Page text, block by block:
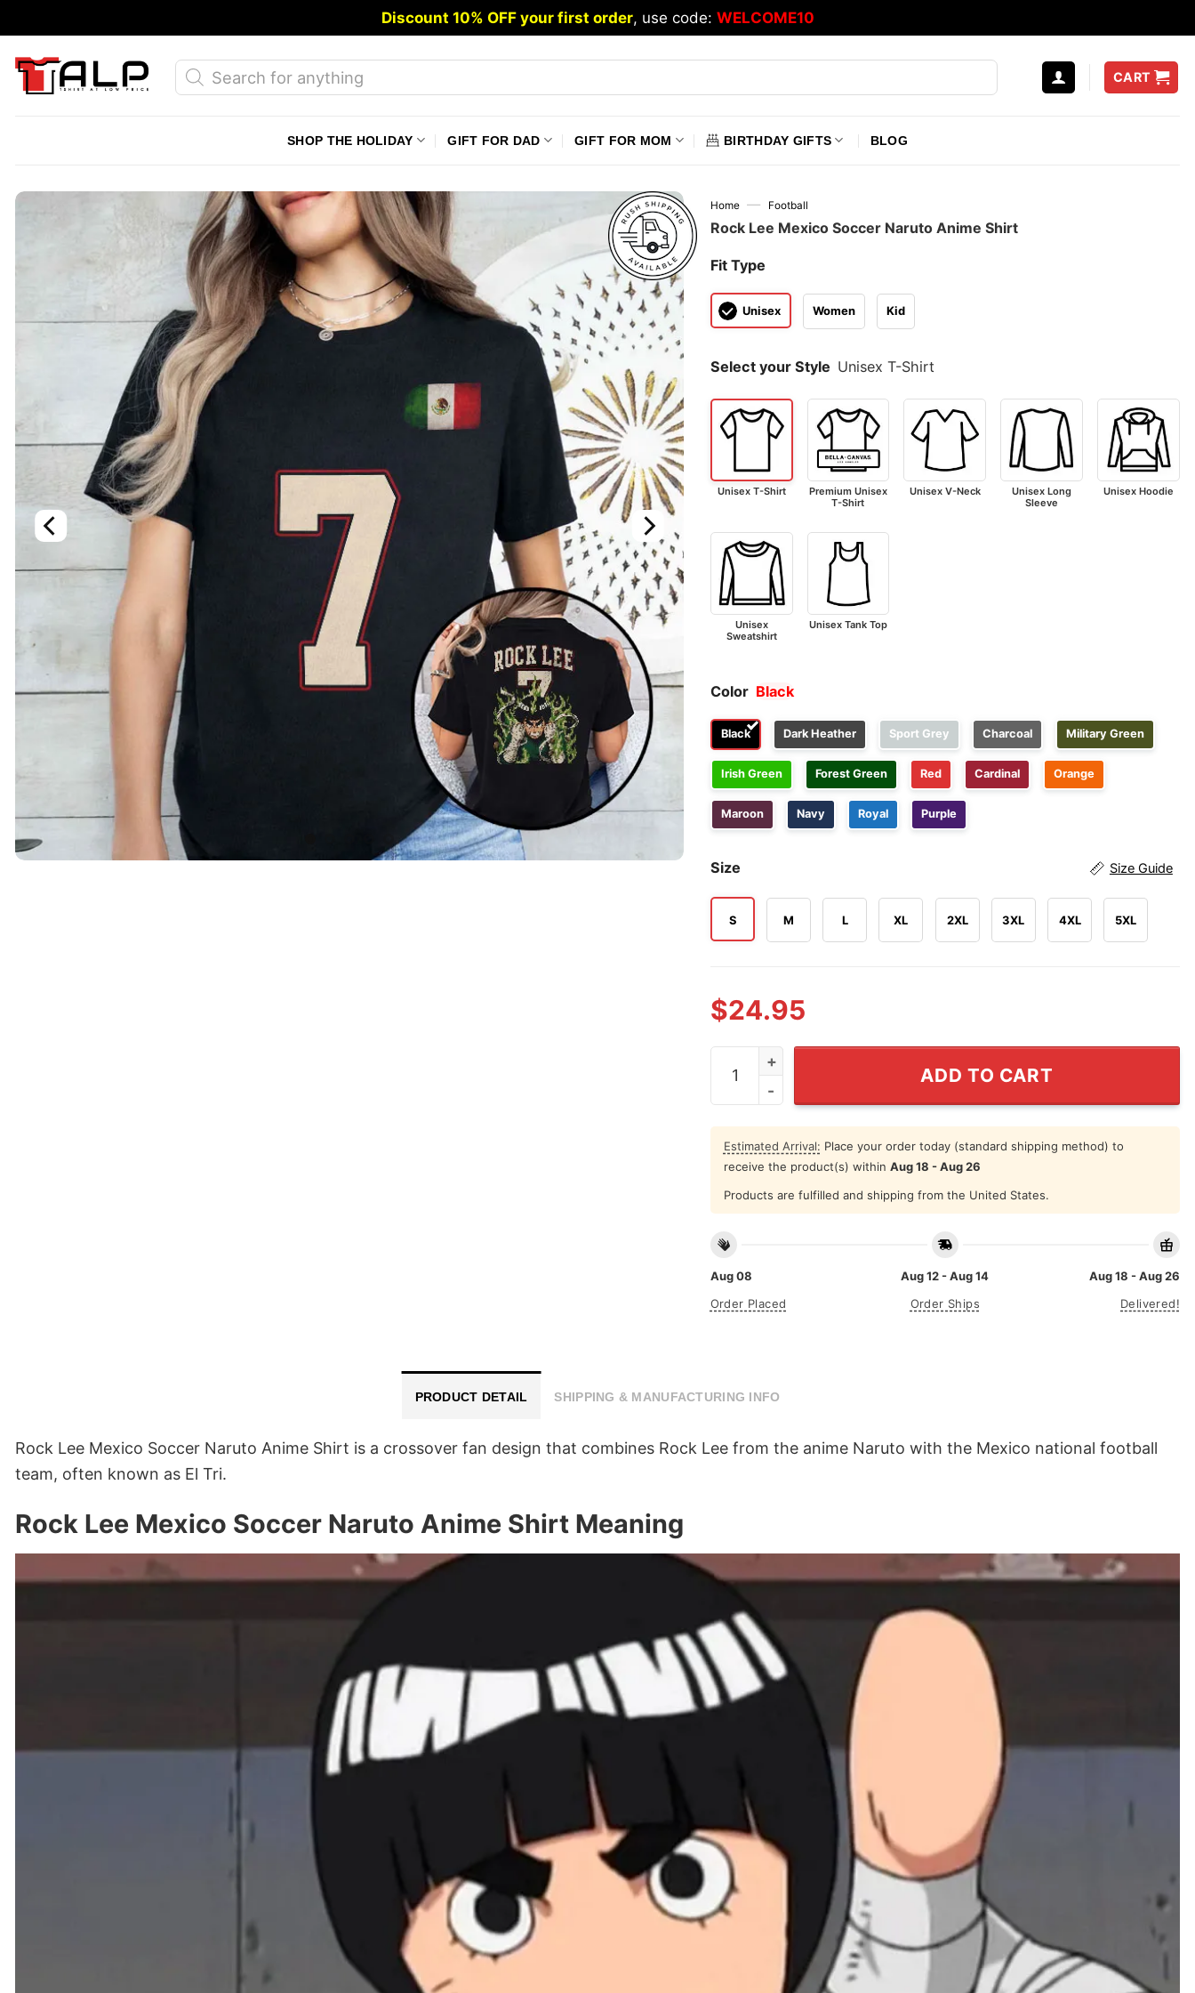
to
content
Discount 10% OFF your first order, use code: WELCOME10
Products
search
CART
SHOP THE HOLIDAY GIFT FOR DAD GIFT FOR MOM BIRTHDAY GIFTS BLOG
Home — Football
Rock Lee Mexico Soccer Naruto Anime Shirt
Fit Type
Unisex Women Kid
Select your Style Unisex T-Shirt
Unisex T-Shirt
Premium Unisex
T-Shirt
Unisex V-Neck
Unisex Long
Sleeve
Unisex Hoodie
Unisex
Sweatshirt
Unisex Tank Top
Color Black
Black Dark Heather Sport Grey Charcoal Military Green
Irish Green Forest Green Red Cardinal Orange
Maroon Navy Royal Purple
Size Size Guide
S M L XL 2XL 3XL 4XL 5XL
$24.95
Rock Lee Mexico Soccer Naruto Anime Shirt quantity
ADD TO CART
Estimated Arrival: Place your order today (standard shipping method) to
receive the product(s) within Aug 18 - Aug 26
Products are fulfilled and shipping from the United States.
Aug 08
Order Placed
Aug 12 - Aug 14
Order Ships
Aug 18 - Aug 26
Delivered!
PRODUCT DETAIL SHIPPING & MANUFACTURING INFO
Rock Lee Mexico Soccer Naruto Anime Shirt is a crossover fan design that combines Rock Lee from the anime Naruto with the Mexico national football
team, often known as El Tri.
Rock Lee Mexico Soccer Naruto Anime Shirt Meaning